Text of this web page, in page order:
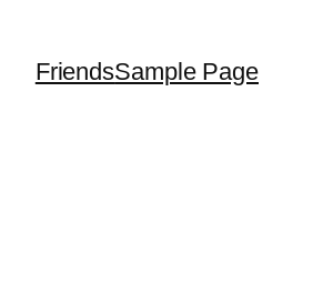
FriendsSample Page